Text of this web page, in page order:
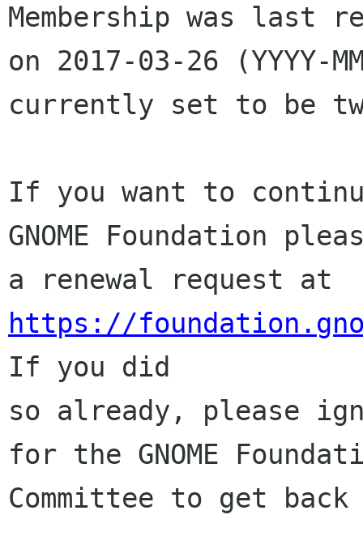
Membership was last
on 2017-03-26
currently set to be
If you want to
GNOME Foundation
https://
If you did
so already, please
for the GNOME
Committee to get